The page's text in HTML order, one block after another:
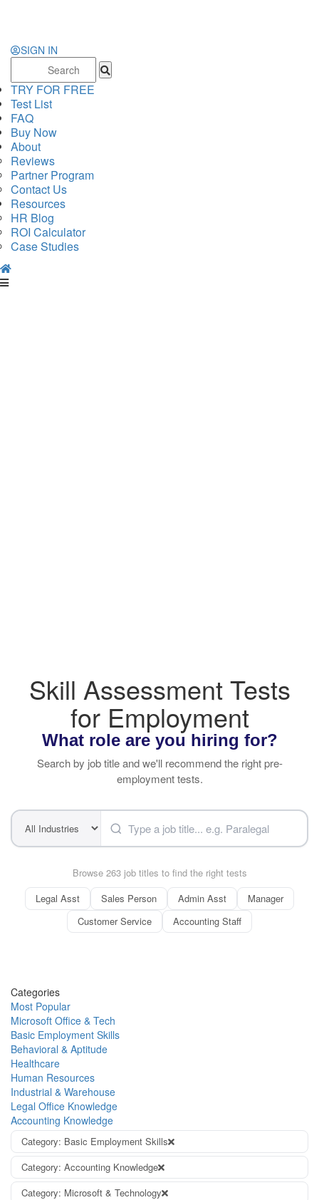
SIGN IN
TRY FOR FREE
Test List
FAQ
Buy Now
About
Reviews
Partner Program
Contact Us
Resources
HR Blog
ROI Calculator
Case Studies
Skill Assessment Tests
for Employment
What role are you hiring for?
Search by job title and we'll recommend the right pre-
employment tests.
Browse 263 job titles to find the right tests
Legal Asst
Sales Person Admin Asst
Manager
Customer Service
Accounting Staff
Categories
Most Popular
Microsoft Office & Tech
Basic Employment Skills
Behavioral & Aptitude
Healthcare
Human Resources
Industrial & Warehouse
Legal Office Knowledge
Accounting Knowledge
Category: Basic Employment Skills
Category: Accounting Knowledge
Category: Microsoft & Technology